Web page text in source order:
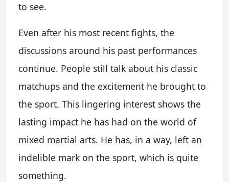
to see.
Even after his most recent fights, the
discussions around his past performances
continue. People still talk about his classic
matchups and the excitement he brought to
the sport. This lingering interest shows the
lasting impact he has had on the world of
mixed martial arts. He has, in a way, left an
indelible mark on the sport, which is quite
something.